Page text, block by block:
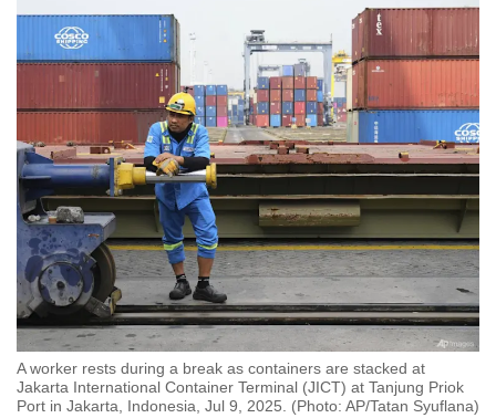
A worker rests during a break as containers are stacked at
Jakarta International Container Terminal (JICT) at Tanjung Priok
Port in Jakarta, Indonesia, Jul 9, 2025. (Photo: AP/Tatan Syuflana)
a
hassle
to
switch
but
we
want
your
experience
with
CNA
to
be
fast,